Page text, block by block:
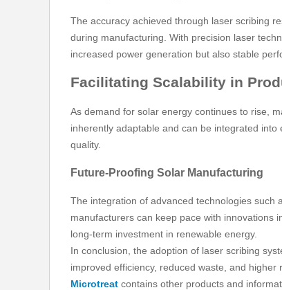
The accuracy achieved through laser scribing
during manufacturing. With precision laser
increased power generation but also stable
Facilitating Scalability in
As demand for solar energy continues to rise,
inherently adaptable and can be integrated
quality.
Future-Proofing Solar Manufacturing
The integration of advanced technologies such
manufacturers can keep pace with innovations
long-term investment in renewable energy.
In conclusion, the adoption of laser scribing
improved efficiency, reduced waste, and
Microtreat contains other products and